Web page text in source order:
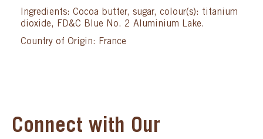
Ingredients: Cocoa butter, sugar, colour(s): titanium
dioxide, FD&C Blue No. 2 Aluminium Lake.
Country of Origin: France
Connect with Our